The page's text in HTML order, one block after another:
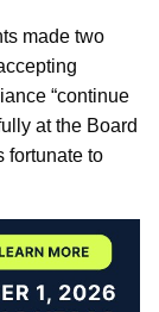
made two
“continue
at the Board
fortunate to